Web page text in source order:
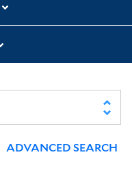
ADVANCED SEARCH